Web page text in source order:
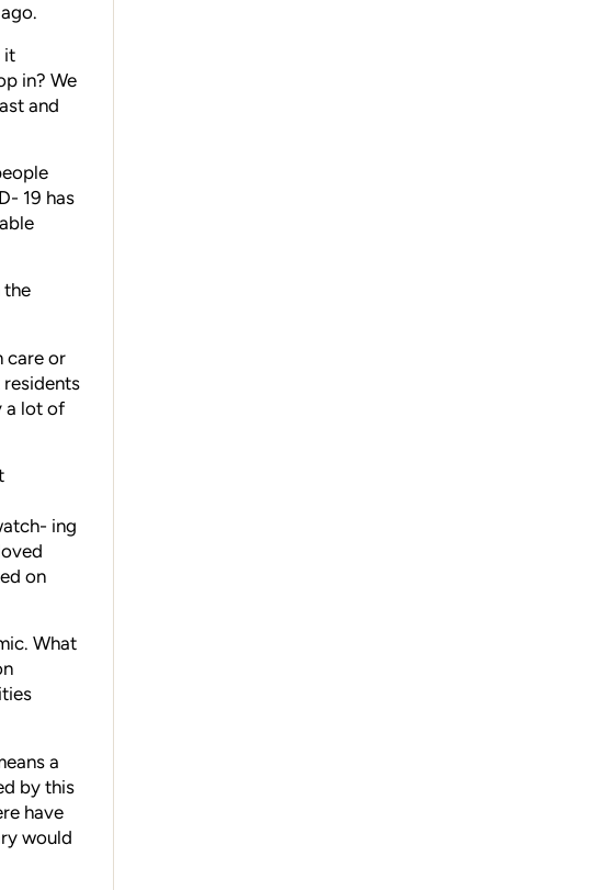
it
in? We
and
19 has
the
care or
a lot of
ing
on
What
a
by this
have
would